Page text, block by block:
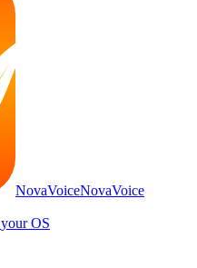
NovaVoiceNovaVoice
your OS